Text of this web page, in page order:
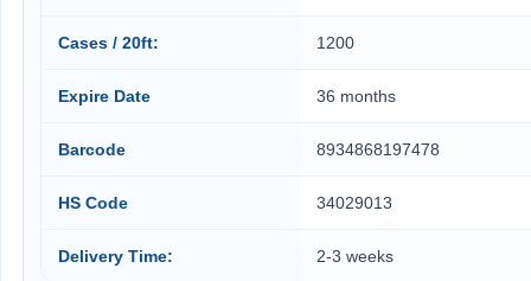
Cases / 20ft: 1200
Expire Date 36 months
Barcode 8934868197478
HS Code 34029013
Delivery Time: 2-3 weeks